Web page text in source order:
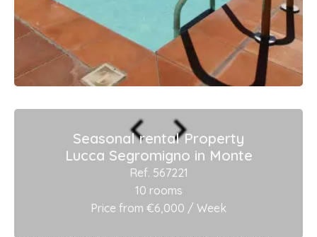
Seasonal rental Property
Lucca Segromigno in Monte
Ref. 567221
10 rooms
Price from €6,000 / Week